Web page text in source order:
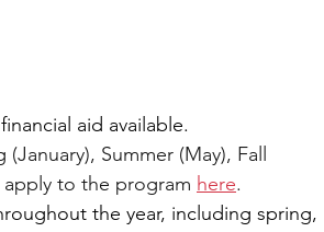
aid available.
Summer (May), Fall
apply to the program here.
the year, including spring,